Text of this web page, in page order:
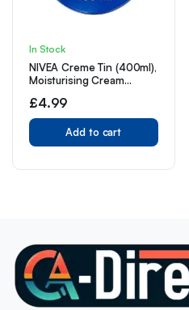
In Stock
NIVEA Creme Tin (400ml),
Moisturising Cream
Protective Care for Soft
and Supple Skin, Ideal for
Daily Use as a Face, Hand,
or Body Cream
£4.99
Add to cart